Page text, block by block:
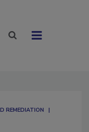
REMEDIATION